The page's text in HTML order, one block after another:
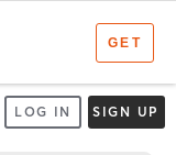
LOG IN SIGN UP